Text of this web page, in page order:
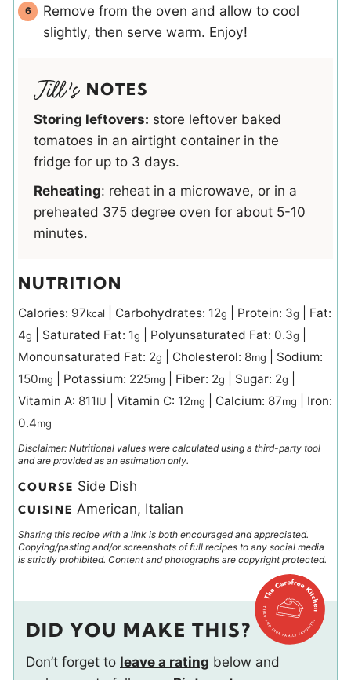
Remove from the oven and allow to cool
slightly, then serve warm. Enjoy!
NOTES
Storing leftovers: store leftover baked
tomatoes in an airtight container in the
fridge for up to 3 days.
Reheating: reheat in a microwave, or in a
preheated 375 degree oven for about 5-10
minutes.
NUTRITION
Calories: 97kcal Carbohydrates: 12g Protein: 3g
Fat:
4g Saturated Fat: 1g Polyunsaturated Fat: 0.3g
Monounsaturated Fat: 2g Cholesterol: 8mg
Sodium:
150mg Potassium: 225mg Fiber: 2g Sugar: 2g
Vitamin A: 811IU Vitamin C: 12mg Calcium: 87mg
Iron:
0.4mg
Disclaimer: Nutritional values were calculated using a third-party tool
and are provided as an estimation only.
COURSE Side Dish
CUISINE American, Italian
Sharing this recipe with a link is both encouraged and appreciated.
Copying/pasting and/or screenshots of full recipes to any social media
is strictly prohibited. Content and photographs are copyright protected.
DID YOU MAKE THIS?
Don’t forget to leave a rating below and